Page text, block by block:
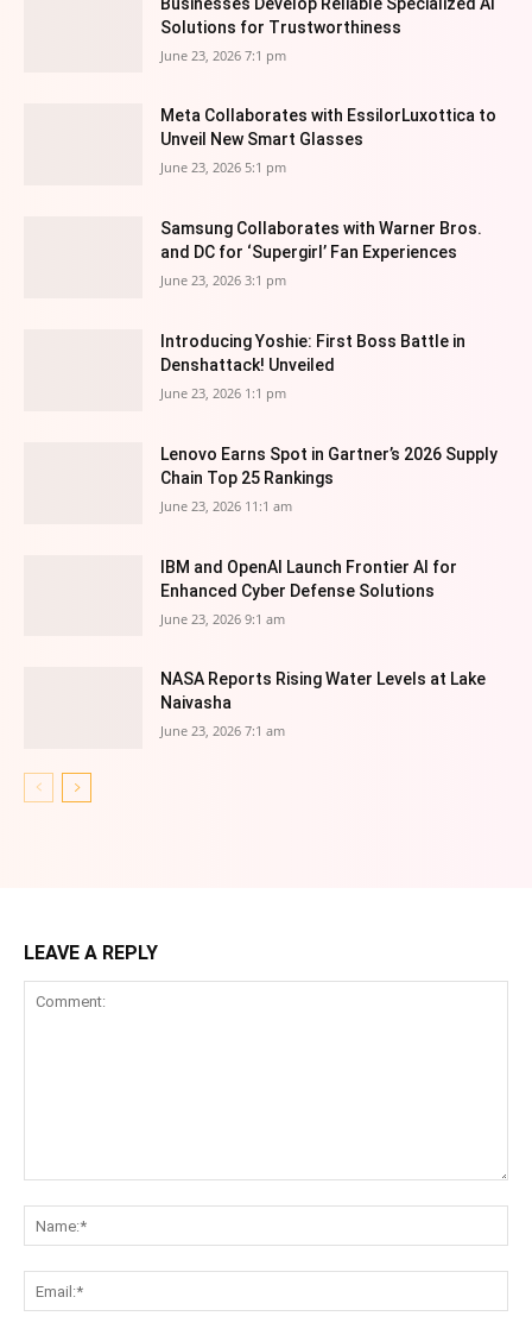
Solutions for Trustworthiness
June 23, 2026 7:1 pm
Meta Collaborates with EssilorLuxottica to
Unveil New Smart Glasses
June 23, 2026 5:1 pm
Samsung Collaborates with Warner Bros.
and DC for ‘Supergirl’ Fan Experiences
June 23, 2026 3:1 pm
Introducing Yoshie: First Boss Battle in
Denshattack! Unveiled
June 23, 2026 1:1 pm
Lenovo Earns Spot in Gartner’s 2026 Supply
Chain Top 25 Rankings
June 23, 2026 11:1 am
IBM and OpenAI Launch Frontier AI for
Enhanced Cyber Defense Solutions
June 23, 2026 9:1 am
NASA Reports Rising Water Levels at Lake
Naivasha
June 23, 2026 7:1 am
LEAVE A REPLY